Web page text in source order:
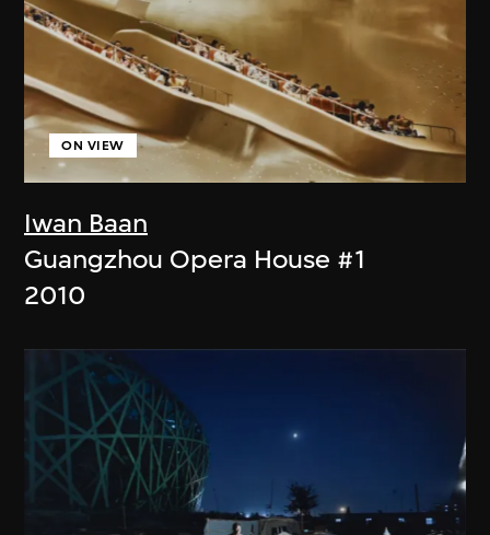
Iwan Baan
ON VIEW
Guangzhou Opera House #1
2010